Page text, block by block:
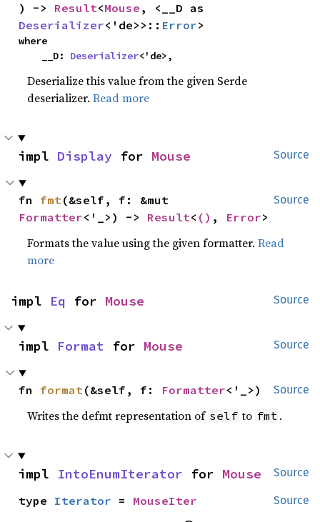
) -> Result<Mouse
Deserializer<'de>>:: Error>
where
    __D:
Deserializer<'de>,
Deserialize this value from the given Serde
deserializer.Read more
Source
impl Display for Mouse
Source
fn fmt
Formatter<'_>) -> Result< () , Error>
Formats the value using the given formatter.Read
more
Source
impl Eq for Mouse
Source
impl Format for Mouse
Source
fn format(&self, f: Formatter<'_>)
Writes the defmt representation of self to fmt .
Source
impl IntoEnumIterator for Mouse
Source
type Iterator = MouseIter